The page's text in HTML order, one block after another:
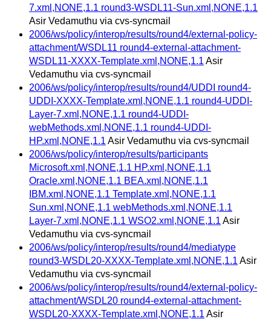
7.xml,NONE,1.1 round3-WSDL11-Sun.xml,NONE,1.1
Asir Vedamuthu via cvs-syncmail
2006/ws/policy/interop/results/round4/external-policy-
attachment/WSDL11 round4-external-attachment-
WSDL11-XXXX-Template.xml,NONE,1.1 Asir
Vedamuthu via cvs-syncmail
2006/ws/policy/interop/results/round4/UDDI round4-
UDDI-XXXX-Template.xml,NONE,1.1 round4-UDDI-
Layer-7.xml,NONE,1.1 round4-UDDI-
webMethods.xml,NONE,1.1 round4-UDDI-
HP.xml,NONE,1.1 Asir Vedamuthu via cvs-syncmail
2006/ws/policy/interop/results/participants
Microsoft.xml,NONE,1.1 HP.xml,NONE,1.1
Oracle.xml,NONE,1.1 BEA.xml,NONE,1.1
IBM.xml,NONE,1.1 Template.xml,NONE,1.1
Sun.xml,NONE,1.1 webMethods.xml,NONE,1.1
Layer-7.xml,NONE,1.1 WSO2.xml,NONE,1.1 Asir
Vedamuthu via cvs-syncmail
2006/ws/policy/interop/results/round4/mediatype
round3-WSDL20-XXXX-Template.xml,NONE,1.1 Asir
Vedamuthu via cvs-syncmail
2006/ws/policy/interop/results/round4/external-policy-
attachment/WSDL20 round4-external-attachment-
WSDL20-XXXX-Template.xml,NONE,1.1 Asir